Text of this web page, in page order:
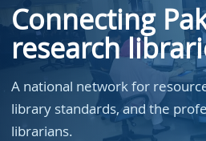
Connecting
research
A national network for
library standards, and the
librarians.